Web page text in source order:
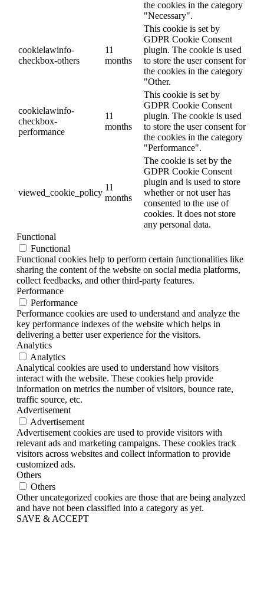
the cookies in the category
"Necessary".
cookielawinfo-
checkbox-others
11
months
This cookie is set by
GDPR Cookie Consent
plugin. The cookie is used
to store the user consent for
the cookies in the category
"Other.
cookielawinfo-
checkbox-
performance
11
months
This cookie is set by
GDPR Cookie Consent
plugin. The cookie is used
to store the user consent for
the cookies in the category
"Performance".
viewed_cookie_policy
11
months
The cookie is set by the
GDPR Cookie Consent
plugin and is used to store
whether or not user has
consented to the use of
cookies. It does not store
any personal data.
Functional
Functional
Functional cookies help to perform certain functionalities like
sharing the content of the website on social media platforms,
collect feedbacks, and other third-party features.
Performance
Performance
Performance cookies are used to understand and analyze the
key performance indexes of the website which helps in
delivering a better user experience for the visitors.
Analytics
Analytics
Analytical cookies are used to understand how visitors
interact with the website. These cookies help provide
information on metrics the number of visitors, bounce rate,
traffic source, etc.
Advertisement
Advertisement
Advertisement cookies are used to provide visitors with
relevant ads and marketing campaigns. These cookies track
visitors across websites and collect information to provide
customized ads.
Others
Others
Other uncategorized cookies are those that are being analyzed
and have not been classified into a category as yet.
SAVE & ACCEPT